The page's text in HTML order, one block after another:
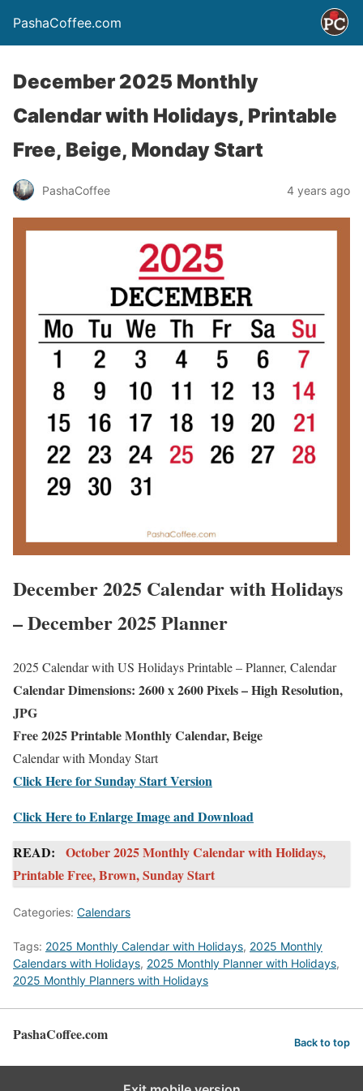
PashaCoffee.com
December 2025 Monthly
Calendar with Holidays, Printable
Free, Beige, Monday Start
PashaCoffee 4 years ago
December 2025 Calendar with Holidays
– December 2025 Planner
2025 Calendar with US Holidays Printable – Planner, Calendar
Calendar Dimensions: 2600 x 2600 Pixels – High Resolution,
JPG
Free 2025 Printable Monthly Calendar, Beige
Calendar with Monday Start
Click Here for Sunday Start Version
Click Here to Enlarge Image and Download
READ:
October 2025 Monthly Calendar with Holidays,
Printable Free, Brown, Sunday Start
Categories: Calendars
Tags: 2025 Monthly Calendar with Holidays, 2025 Monthly
Calendars with Holidays, 2025 Monthly Planner with Holidays,
2025 Monthly Planners with Holidays
PashaCoffee.com Back to top